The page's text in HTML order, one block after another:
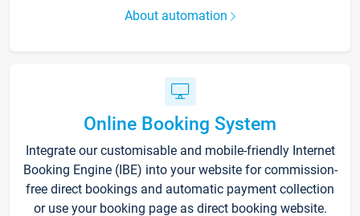
About automation
Online Booking System
Integrate our customisable and mobile-friendly Internet
Booking Engine (IBE) into your website for commission-
free direct bookings and automatic payment collection
or use your booking page as direct booking website.